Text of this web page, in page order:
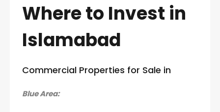
Where to Invest in
Islamabad
Commercial Properties for Sale in
Blue Area: